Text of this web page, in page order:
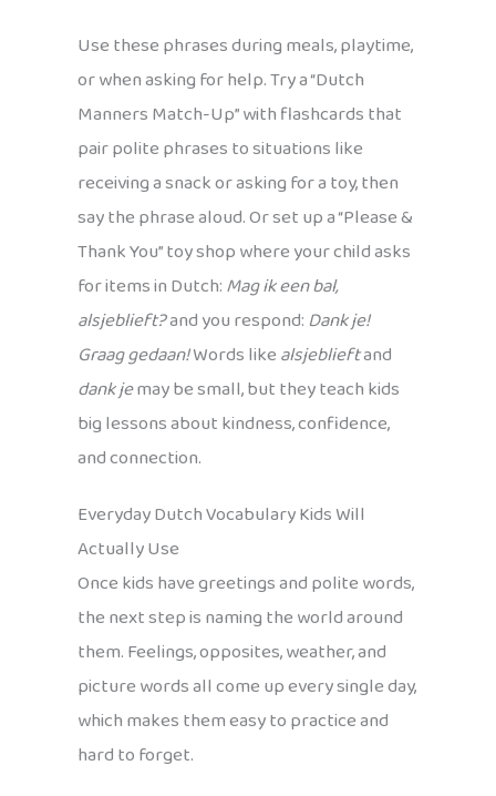
Use these phrases during meals, playtime,
or when asking for help. Try a “Dutch
Manners Match-Up” with flashcards that
pair polite phrases to situations like
receiving a snack or asking for a toy, then
say the phrase aloud. Or set up a “Please &
Thank You” toy shop where your child asks
for items in Dutch:Mag ik een bal,
alsjeblieft?and you respond: Dank je!
Graag gedaan!Words likealsjeblieftand
dank jemay be small, but they teach kids
big lessons about kindness, confidence,
and connection.
Everyday Dutch Vocabulary Kids Will
Actually Use
Once kids have greetings and polite words,
the next step is naming the world around
them. Feelings, opposites, weather, and
picture words all come up every single day,
which makes them easy to practice and
hard to forget.